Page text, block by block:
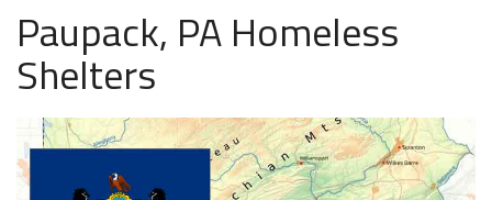
Paupack, PA Homeless
Shelters